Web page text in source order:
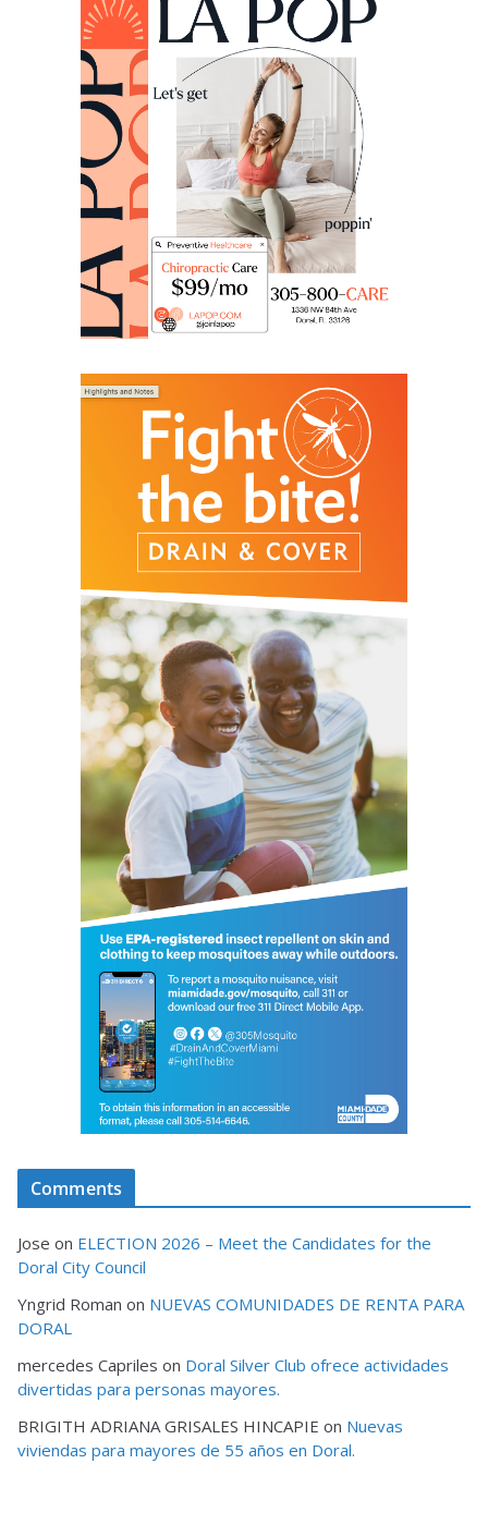
Comments
Jose on ELECTION 2026 – Meet the Candidates for the
Doral City Council
Yngrid Roman on NUEVAS COMUNIDADES DE RENTA PARA
DORAL
mercedes Capriles on Doral Silver Club ofrece actividades
divertidas para personas mayores.
BRIGITH ADRIANA GRISALES HINCAPIE on Nuevas
viviendas para mayores de 55 años en Doral.